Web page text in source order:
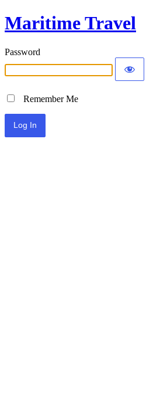
Maritime Travel
Password
Remember Me